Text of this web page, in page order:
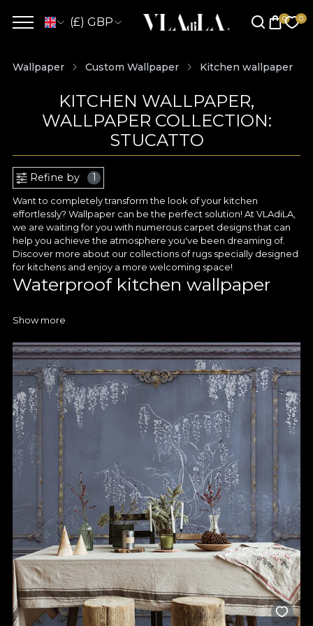
(£) GBP
Wallpaper Custom Wallpaper Kitchen wallpaper
KITCHEN WALLPAPER,
WALLPAPER COLLECTION:
STUCATTO
Refine by 1
Want to completely transform the look of your kitchen
effortlessly? Wallpaper can be the perfect solution! At VLAdiLA,
we are waiting for you with numerous carpet designs that can
help you achieve the atmosphere you've been dreaming of.
Discover more about our collections of rugs specially designed
for kitchens and enjoy a more welcoming space!
Waterproof kitchen wallpaper
that are hardwearing and easy to maintain. Our water-resistant
withstand moisture and high temperatures. The surfaces clean
quickly and won't retain stains, so you can enjoy a spotless
kitchen for longer. On our website you'll find models that have
truly innovative textures, combine functionality with modern,
glamorous design and can brighten up any kitchen.
Your style can be displayed on
your kitchen wallpaper
Turn your walls into works of art with the right wallpaper from
VLAdiLA. Choose geometric, floral or abstract motifs,
depending on your preferences, and combine them with
furniture and appliances to create a truly special vibe. You have
the chance to put your creativity to work and create spaces
you'll want to spend all your time in. Kitchen wallpaper is also
easy to apply and it's simple to totally change the atmosphere
in your kitchen. You'll make sure the final look is exactly how
you want it, as you can customise the design to suit the space
available. What's more, you can order a customised wallpaper
to perfectly match the size and shape of your kitchen, so you
have the freedom to create a decor to your taste. A wallpaper
Show more